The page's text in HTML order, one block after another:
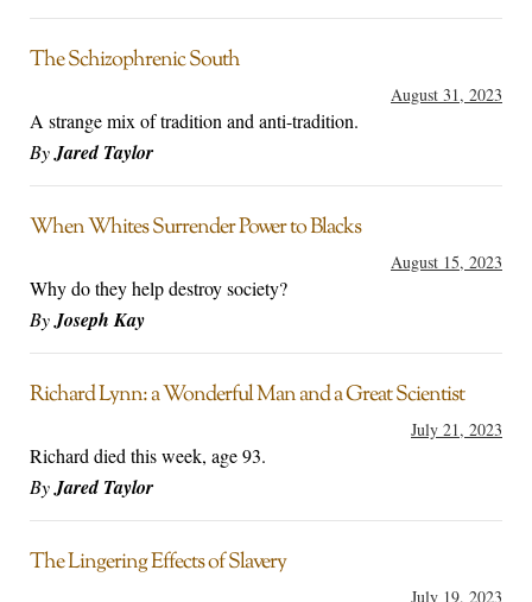
The Schizophrenic South
August 31, 2023
A strange mix of tradition and anti-tradition.
ByJared Taylor
When Whites Surrender Power to Blacks
August 15, 2023
Why do they help destroy society?
ByJoseph Kay
Richard Lynn: a Wonderful Man and a Great Scientist
July 21, 2023
Richard died this week, age 93.
ByJared Taylor
The Lingering Effects of Slavery
July 19, 2023